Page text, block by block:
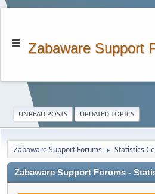
Zabaware Support
UNREAD POSTS UPDATED TOPICS
Zabaware Support Forums ► Statistics
Zabaware Support Forums -